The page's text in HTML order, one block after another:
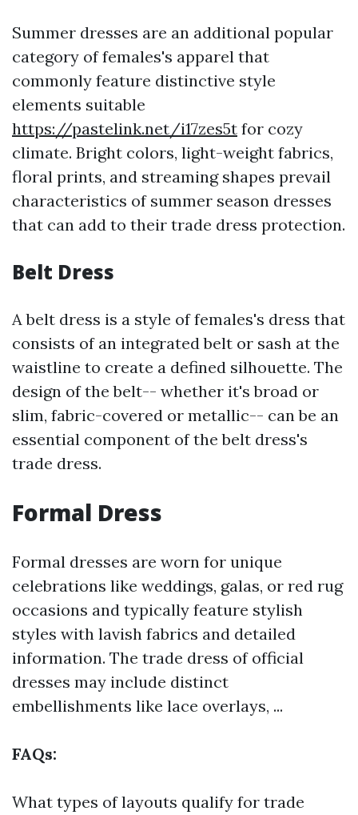
Summer dresses are an additional popular
category of females's apparel that
commonly feature distinctive style
elements suitable
https://pastelink.net/i17zes5t for cozy
climate. Bright colors, light-weight fabrics,
floral prints, and streaming shapes prevail
characteristics of summer season dresses
that can add to their trade dress protection.
Belt Dress
A belt dress is a style of females's dress that
consists of an integrated belt or sash at the
waistline to create a defined silhouette. The
design of the belt-- whether it's broad or
slim, fabric-covered or metallic-- can be an
essential component of the belt dress's
trade dress.
Formal Dress
Formal dresses are worn for unique
celebrations like weddings, galas, or red rug
occasions and typically feature stylish
styles with lavish fabrics and detailed
information. The trade dress of official
dresses may include distinct
embellishments like lace overlays, ...
FAQs:
What types of layouts qualify for trade